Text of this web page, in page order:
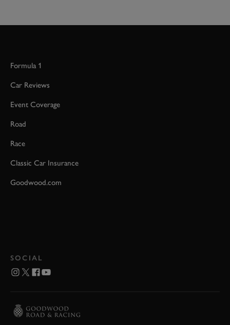
Formula 1
Car Reviews
Event Coverage
Road
Race
Classic Car Insurance
Goodwood.com
SOCIAL